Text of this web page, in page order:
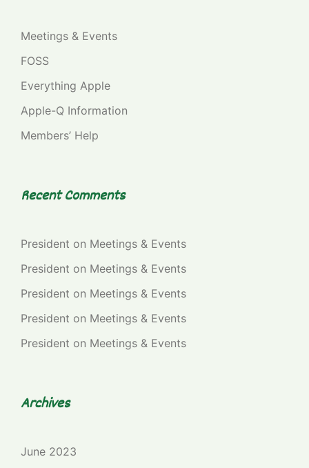
Meetings & Events
FOSS
Everything Apple
Apple-Q Information
Members’ Help
Recent Comments
President on Meetings & Events
President on Meetings & Events
President on Meetings & Events
President on Meetings & Events
President on Meetings & Events
Archives
June 2023